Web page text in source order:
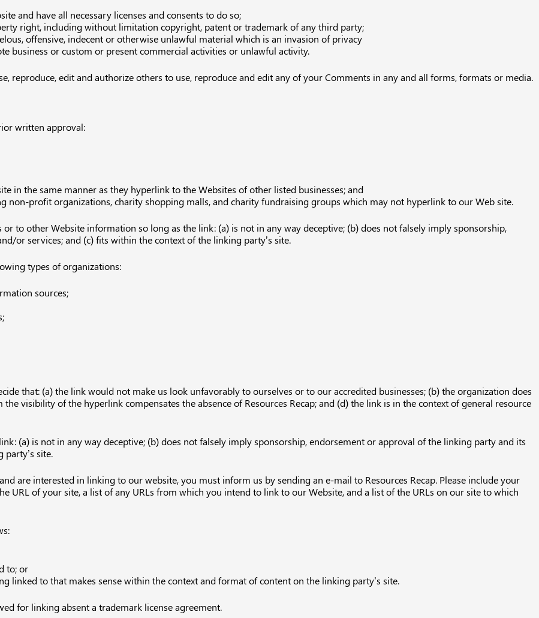
and have all necessary licenses and consents to do so;
right, including without limitation copyright, patent or trademark of any third party;
offensive, indecent or otherwise unlawful material which is an invasion of privacy
business or custom or present commercial activities or unlawful activity.
reproduce, edit and authorize others to use, reproduce and edit any of your Comments in any and all forms, formats or media.
written approval:
in the same manner as they hyperlink to the Websites of other listed businesses; and
non-profit organizations, charity shopping malls, and charity fundraising groups which may not hyperlink to our Web site.
to other Website information so long as the link: (a) is not in any way deceptive; (b) does not falsely imply sponsorship,
or services; and (c) fits within the context of the linking party’s site.
types of organizations:
sources;
that: (a) the link would not make us look unfavorably to ourselves or to our accredited businesses; (b) the organization does
visibility of the hyperlink compensates the absence of Resources Recap; and (d) the link is in the context of general resource
(a) is not in any way deceptive; (b) does not falsely imply sponsorship, endorsement or approval of the linking party and its
site.
are interested in linking to our website, you must inform us by sending an e-mail to Resources Recap. Please include your
URL of your site, a list of any URLs from which you intend to link to our Website, and a list of the URLs on our site to which
to; or
linked to that makes sense within the context and format of content on the linking party’s site.
for linking absent a trademark license agreement.